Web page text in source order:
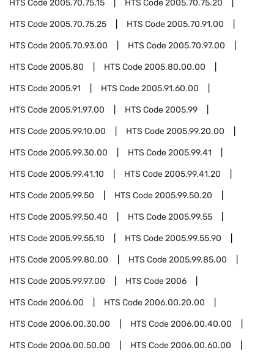
HTS Code2005.70.75.15 HTS Code2005.70.75.20
HTS Code2005.70.75.25 HTS Code2005.70.91.00
HTS Code2005.70.93.00 HTS Code2005.70.97.00
HTS Code2005.80 HTS Code2005.80.00.00
HTS Code2005.91 HTS Code2005.91.60.00
HTS Code2005.91.97.00 HTS Code2005.99
HTS Code2005.99.10.00 HTS Code2005.99.20.00
HTS Code2005.99.30.00 HTS Code2005.99.41
HTS Code2005.99.41.10 HTS Code2005.99.41.20
HTS Code2005.99.50 HTS Code2005.99.50.20
HTS Code2005.99.50.40 HTS Code2005.99.55
HTS Code2005.99.55.10 HTS Code2005.99.55.90
HTS Code2005.99.80.00 HTS Code2005.99.85.00
HTS Code2005.99.97.00 HTS Code2006
HTS Code2006.00 HTS Code2006.00.20.00
HTS Code2006.00.30.00 HTS Code2006.00.40.00
HTS Code2006.00.50.00 HTS Code2006.00.60.00